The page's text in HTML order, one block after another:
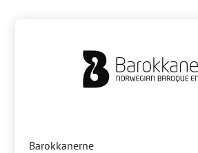
Barokkanerne